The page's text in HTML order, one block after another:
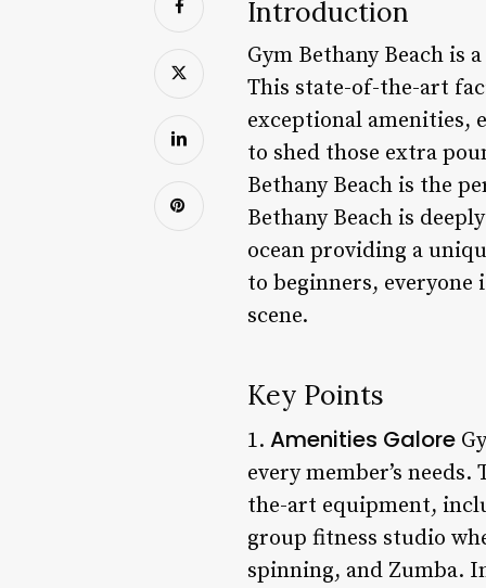
Introduction
Gym Bethany Beach is
This state-of-the-art
exceptional amenities,
to shed those extra
Bethany Beach is the
Bethany Beach is
ocean providing a
to beginners, everyone
scene.
Key Points
1. Amenities Galore
every member’s
the-art equipment,
group fitness studio
spinning, and Zumba.